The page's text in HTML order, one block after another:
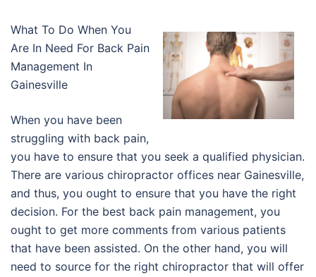
What To Do When You
Are In Need For Back Pain
Management In
Gainesville
When you have been
struggling with back pain,
you have to ensure that you seek a qualified physician.
There are various chiropractor offices near Gainesville,
and thus, you ought to ensure that you have the right
decision. For the best back pain management, you
ought to get more comments from various patients
that have been assisted. On the other hand, you will
need to source for the right chiropractor that will offer